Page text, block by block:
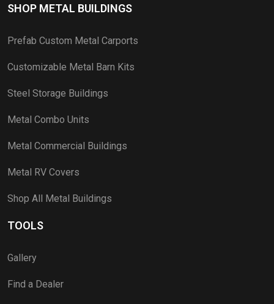
SHOP METAL BUILDINGS
Prefab Custom Metal Carports
Customizable Metal Barn Kits
Steel Storage Buildings
Metal Combo Units
Metal Commercial Buildings
Metal RV Covers
Shop All Metal Buildings
TOOLS
Gallery
Find a Dealer